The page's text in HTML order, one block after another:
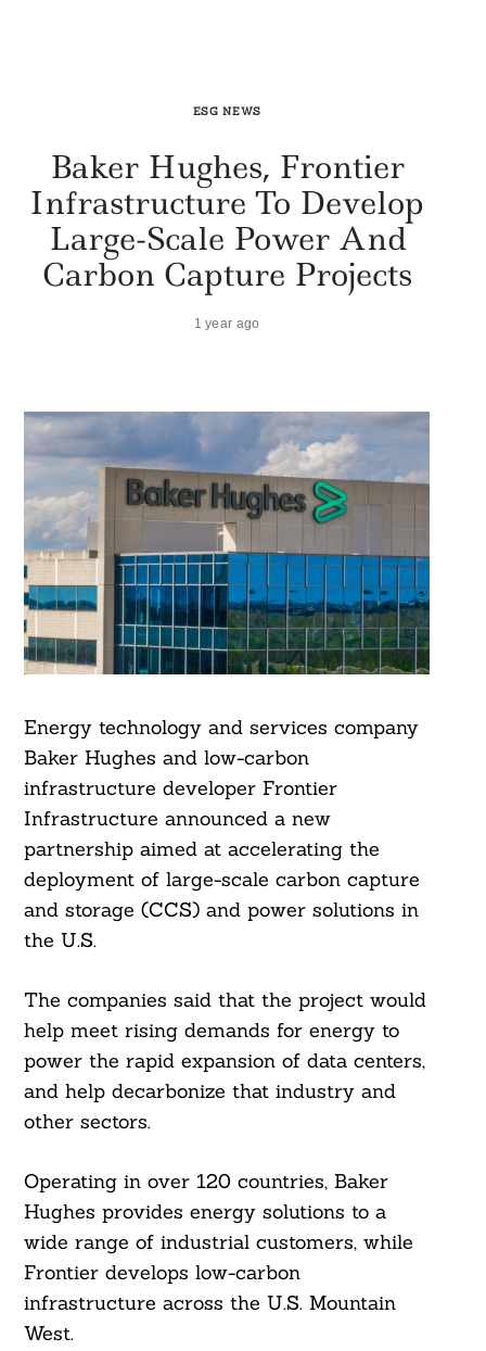
ESG NEWS
Baker Hughes, Frontier
Infrastructure To Develop
Large-Scale Power And
Carbon Capture Projects
1 year ago
Energy technology and services company
Baker Hughes and low-carbon
infrastructure developer Frontier
Infrastructure announced a new
partnership aimed at accelerating the
deployment of large-scale carbon capture
and storage (CCS) and power solutions in
the U.S.
The companies said that the project would
help meet rising demands for energy to
power the rapid expansion of data centers,
and help decarbonize that industry and
other sectors.
Operating in over 120 countries, Baker
Hughes provides energy solutions to a
wide range of industrial customers, while
Frontier develops low-carbon
infrastructure across the U.S. Mountain
West.